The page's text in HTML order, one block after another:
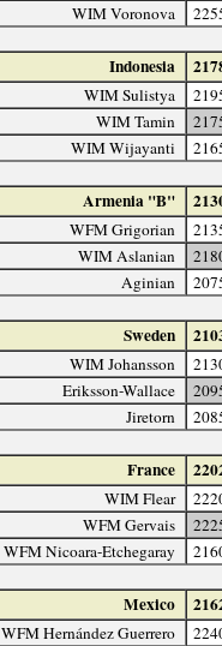
WIM Voronova
Indonesia
WIM Sulistya
WIM Tamin
WIM Wijayanti
Armenia "B"
WFM Grigorian
WIM Aslanian
Aginian
Sweden
WIM Johansson
Eriksson-Wallace
Jiretorn
France
WIM Flear
WFM Gervais
WFM Nicoara-Etchegaray
Mexico
WFM Hernández Guerrero